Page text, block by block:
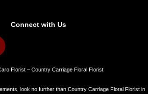
Connect with Us
Florist – Country Carriage Floral Florist
look no further than Country Carriage Floral Florist in